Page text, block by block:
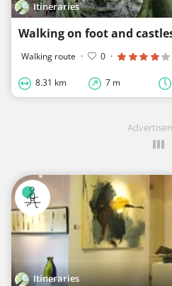
Itineraries
Walking on foot and
Walking route · 0 ·
8.31 km 7 m
Itineraries